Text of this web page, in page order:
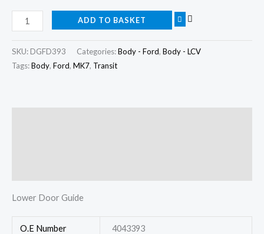
ADD TO BASKET
SKU: DGFD393 Categories:Body - Ford, Body - LCV
Tags:Body, Ford, MK7, Transit
Lower Door Guide
O.E Number 4043393